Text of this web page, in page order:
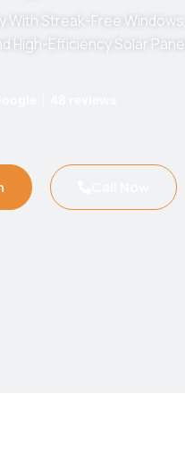
With Streak-Free Windows,
High-Efficiency Solar Panel